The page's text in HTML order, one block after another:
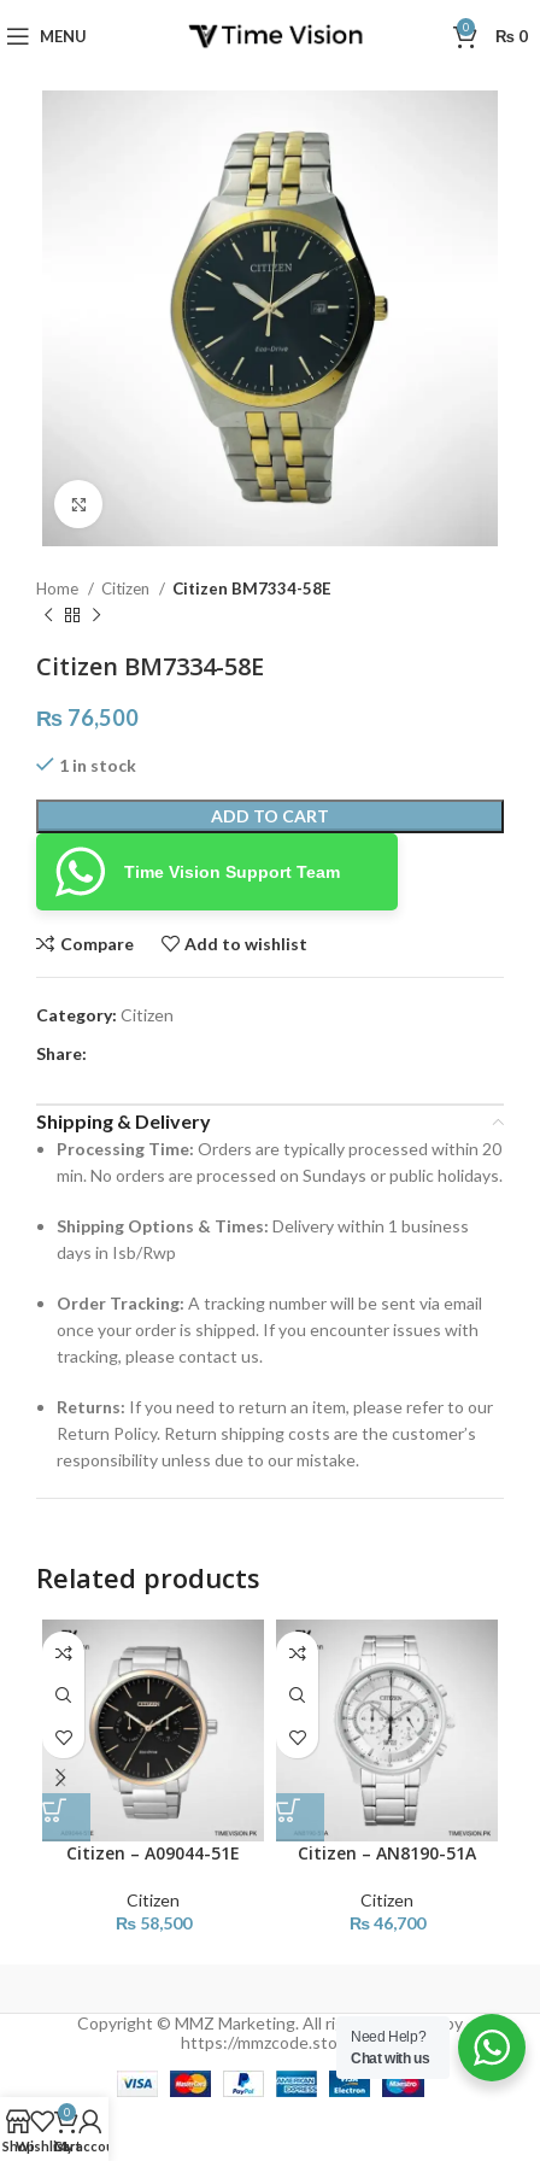
MENU 0 ₨ 0
Home Citizen Citizen BM7334-58E
Citizen BM7334-58E
₨ 76,500
1 in stock
ADD TO CART
Time Vision Support Team
Compare Add to wishlist
Category: Citizen
Share:
Shipping & Delivery
Processing Time: Orders are typically processed within 20
min. No orders are processed on Sundays or public holidays.
Shipping Options & Times: Delivery within 1 business
days in Isb/Rwp
Order Tracking: A tracking number will be sent via email
once your order is shipped. If you encounter issues with
tracking, please contact us.
Returns: If you need to return an item, please refer to our
Return Policy. Return shipping costs are the customer’s
responsibility unless due to our mistake.
Related products
Citizen – A09044-51E
Citizen
₨58,500
Citizen – AN8190-51A
Citizen
₨46,700
Copyright © MMZ Marketing. All rights reserved by
https://mmzcode.store/Need Help?
Chat with us
ShopWishlist
0
Cart
My account